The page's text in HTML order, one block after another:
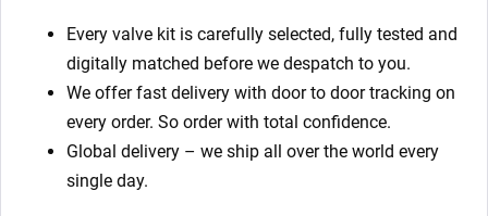
Every valve kit is carefully selected, fully tested and
digitally matched before we despatch to you.
We offer fast delivery with door to door tracking on
every order. So order with total confidence.
Global delivery – we ship all over the world every
single day.